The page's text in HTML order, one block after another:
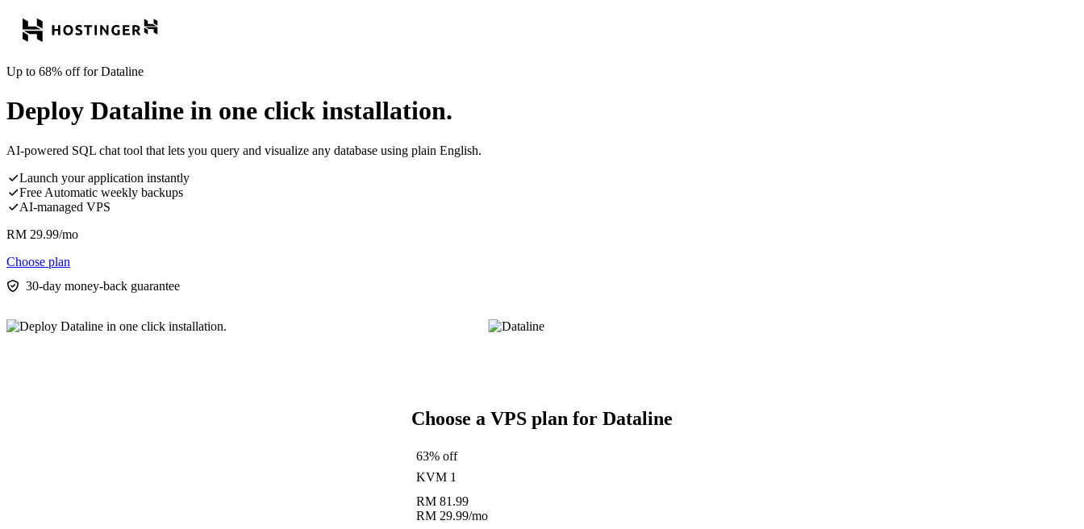
Up to 68% off for Dataline
Deploy Dataline in one click installation.
AI-powered SQL chat tool that lets you query and visualize any database using plain English.
Launch your application instantly
Free Automatic weekly backups
AI-managed VPS
RM 29.99/mo
Choose plan
30-day money-back guarantee
Choose a VPS plan for Dataline
63% off
KVM 1
RM 81.99
RM 29.99/mo